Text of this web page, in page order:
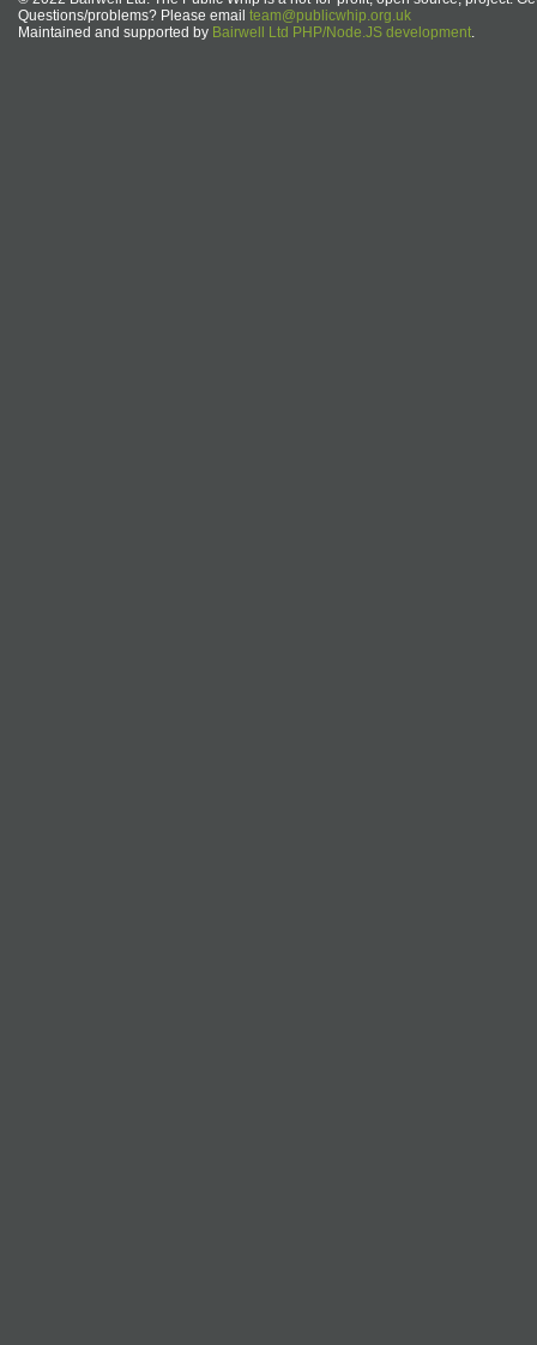
Questions/problems? Please email team@publicwhip.org.uk
Maintained and supported by Bairwell Ltd PHP/Node.JS development.